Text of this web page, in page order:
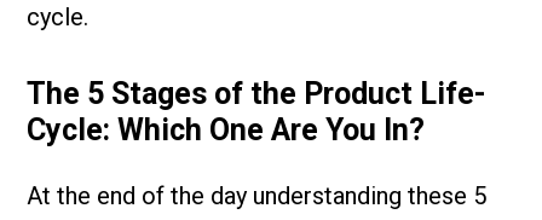
cycle.
The 5 Stages of the Product Life-
Cycle: Which One Are You In?
At the end of the day understanding these 5